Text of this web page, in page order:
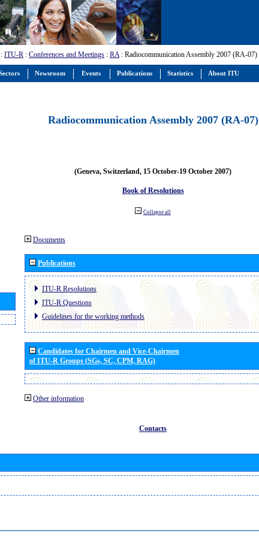
: ITU-R : Conferences and Meetings : RA: Radiocommunication Assembly 2007 (RA-07)
Radiocommunication Assembly 2007 (RA-07)
(Geneva, Switzerland, 15 October-19 October 2007)
Book of Resolutions
Collapse all
Documents
Publications
ITU-R Resolutions
ITU-R Questions
Guidelines for the working methods
Candidates for Chairmen and Vice-Chairmen
of ITU-R Groups (SGs, SC, CPM, RAG)
Other information
Contacts
Newsroom Events Publications Statistics About ITU